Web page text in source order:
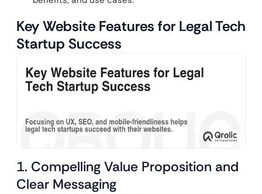
Key Website Features for Legal Tech
Startup Success
1. Compelling Value Proposition and
Clear Messaging